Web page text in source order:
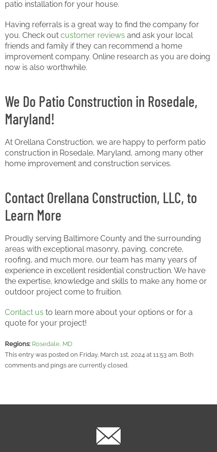
patio installation for your house.
Having referrals is a great way to find the company for
you. Check out customer reviews and ask your local
friends and family if they can recommend a home
improvement company. Online research as you are doing
now is also worthwhile.
We Do Patio Construction in Rosedale,
Maryland!
At Orellana Construction, we are happy to perform patio
construction in Rosedale, Maryland, among many other
home improvement and construction services.
Contact Orellana Construction, LLC, to
Learn More
Proudly serving Baltimore County and the surrounding
areas with exceptional masonry, paving, concrete,
roofing, and much more, our team has many years of
experience in excellent residential construction. We have
the expertise, knowledge and skills to make any home or
outdoor project come to fruition.
Contact us to learn more about your options or for a
quote for your project!
Regions: Rosedale, MD
This entry was posted on Friday, March 1st, 2024 at 11:53 am. Both
comments and pings are currently closed.